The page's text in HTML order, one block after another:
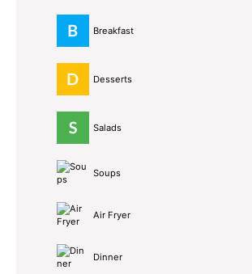
Breakfast
Desserts
Salads
Soups
Air Fryer
Dinner